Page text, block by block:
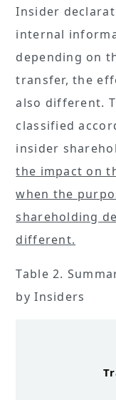
Insider
internal
depending on
transfer, the
also different.
classified
insider
the impact on
when the
shareholding
different.
Table 2.
by Insiders